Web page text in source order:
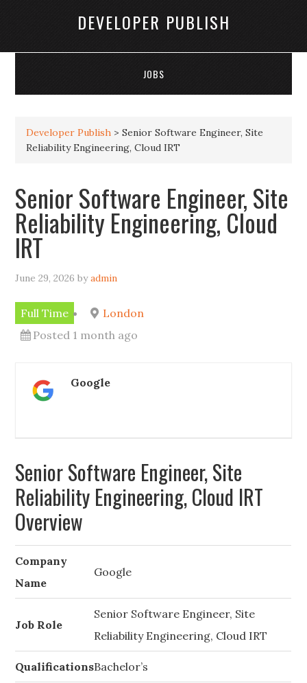
DEVELOPER PUBLISH
JOBS
Developer Publish >Senior Software Engineer, Site
Reliability Engineering, Cloud IRT
Senior Software Engineer, Site
Reliability Engineering, Cloud
IRT
June 29, 2026 byadmin
Full Time
London
Posted 1 month ago
Google
Senior Software Engineer, Site
Reliability Engineering, Cloud IRT
Overview
Company
Name
Google
Job Role
Senior Software Engineer, Site
Reliability Engineering, Cloud IRT
QualificationsBachelor’s